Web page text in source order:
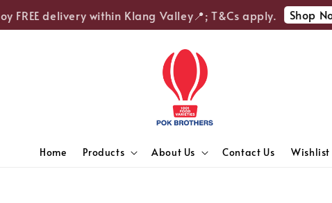
delivery within Klang Valley📍; T&Cs apply. Shop Now
Home Products About Us Contact Us Wishlist